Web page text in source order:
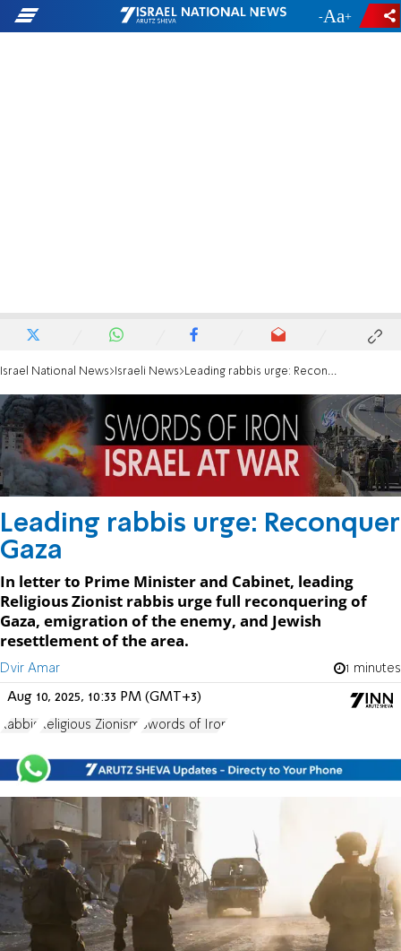
- +
Israel National News Israeli News Leading rabbis urge: Reconquer Gaza
Leading rabbis urge: Reconquer
Gaza
In letter to Prime Minister and Cabinet, leading
Religious Zionist rabbis urge full reconquering of
Gaza, emigration of the enemy, and Jewish
resettlement of the area.
Dvir Amar 1 minutes
Aug 10, 2025, 10:33 PM (GMT+3)
Rabbis Religious Zionism Swords of Iron